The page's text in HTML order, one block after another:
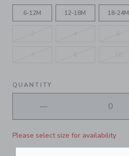
6-12M 12-18M 18-24M
QUANTITY
Please select size for availability